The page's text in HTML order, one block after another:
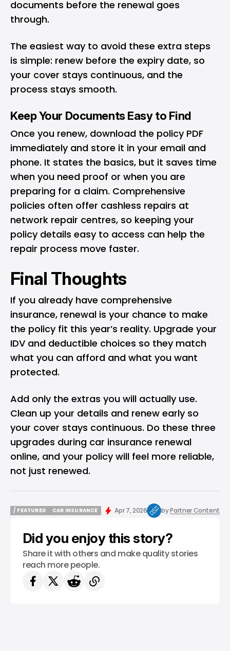
documents before the renewal goes
through.
The easiest way to avoid these extra steps
is simple: renew before the expiry date, so
your cover stays continuous, and the
process stays smooth.
Keep Your Documents Easy to Find
Once you renew, download the policy PDF
immediately and store it in your email and
phone. It states the basics, but it saves time
when you need proof or when you are
preparing for a claim. Comprehensive
policies often offer cashless repairs at
network repair centres, so keeping your
policy details easy to access can help the
repair process move faster.
Final Thoughts
If you already have comprehensive
insurance, renewal is your chance to make
the policy fit this year’s reality. Upgrade your
IDV and deductible choices so they match
what you can afford and what you want
protected.
Add only the extras you will actually use.
Clean up your details and renew early so
your cover stays continuous. Do these three
upgrades during car insurance renewal
online, and your policy will feel more reliable,
not just renewed.
/ FEATURED
CAR INSURANCE
Apr 7, 2026 byPartner Content
Did you enjoy this story?
Share it with others and make quality stories
reach more people.